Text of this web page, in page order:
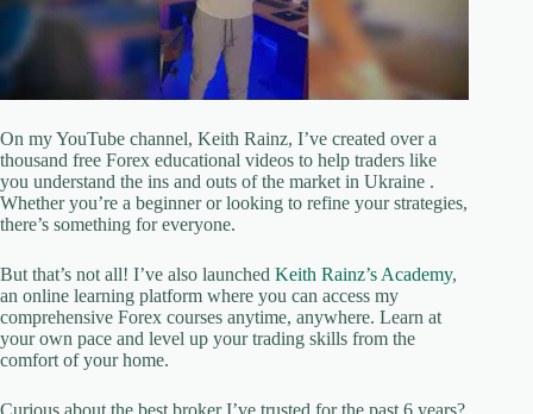
On my YouTube channel, Keith Rainz, I’ve created over a
thousand free Forex educational videos to help traders like
you understand the ins and outs of the market in Ukraine .
Whether you’re a beginner or looking to refine your strategies,
there’s something for everyone.
But that’s not all! I’ve also launched Keith Rainz’s Academy,
an online learning platform where you can access my
comprehensive Forex courses anytime, anywhere. Learn at
your own pace and level up your trading skills from the
comfort of your home.
Curious about the best broker I’ve trusted for the past 6 years?